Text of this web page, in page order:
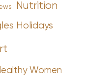
Nutrition
Holidays
Women